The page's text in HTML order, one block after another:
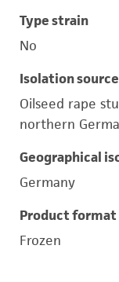
Type strain
No
Isolation source
Oilseed rape
northern
Geographical
Germany
Product format
Frozen